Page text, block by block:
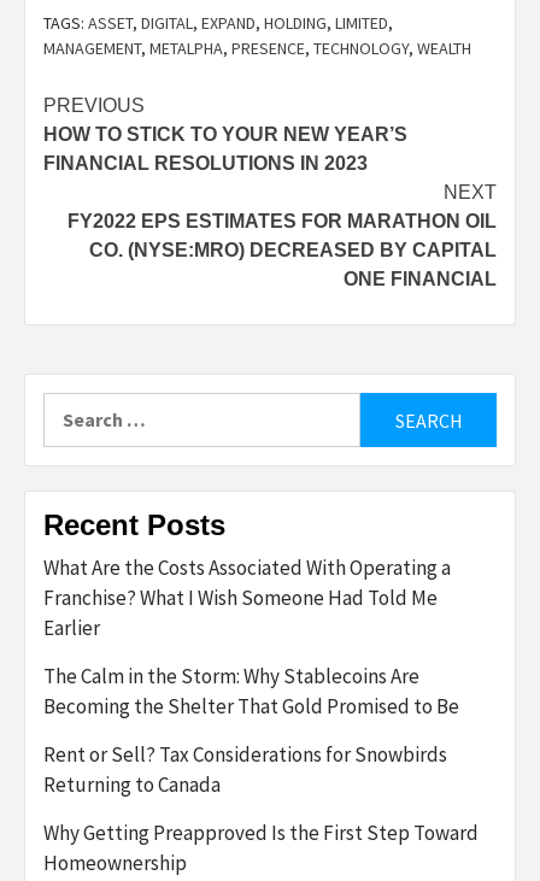
TAGS: ASSET, DIGITAL, EXPAND, HOLDING, LIMITED,
MANAGEMENT, METALPHA, PRESENCE, TECHNOLOGY, WEALTH
Post
navigation
PREVIOUS
HOW TO STICK TO YOUR NEW YEAR’S
FINANCIAL RESOLUTIONS IN 2023
NEXT
FY2022 EPS ESTIMATES FOR MARATHON OIL
CO. (NYSE:MRO) DECREASED BY CAPITAL
ONE FINANCIAL
Recent Posts
What Are the Costs Associated With Operating a
Franchise? What I Wish Someone Had Told Me
Earlier
The Calm in the Storm: Why Stablecoins Are
Becoming the Shelter That Gold Promised to Be
Rent or Sell? Tax Considerations for Snowbirds
Returning to Canada
Why Getting Preapproved Is the First Step Toward
Homeownership